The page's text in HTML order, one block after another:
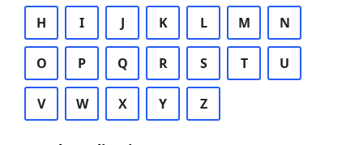
H I J K L M N
O P Q R S T U
V W X Y Z